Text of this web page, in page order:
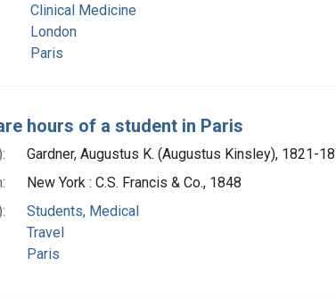
Clinical Medicine
London
Paris
hours of a student in Paris
Gardner, Augustus K. (Augustus Kinsley), 1821-
New York : C.S. Francis & Co., 1848
Students, Medical
Travel
Paris